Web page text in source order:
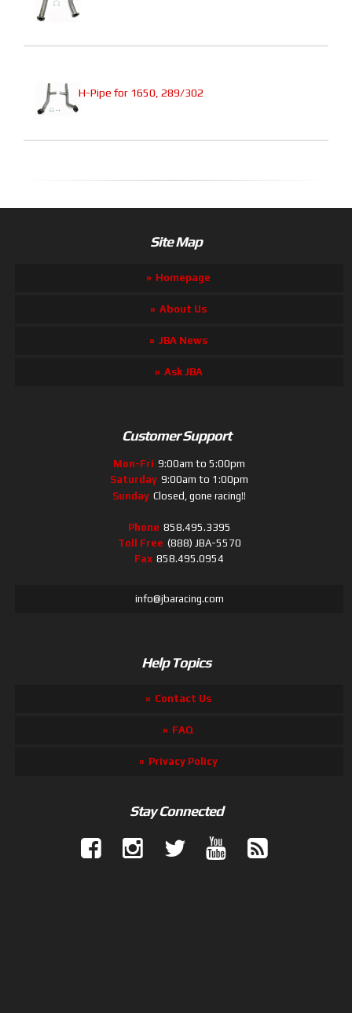
H-Pipe for 1650, 289/302
Site Map
Homepage
About Us
JBA News
Ask JBA
Customer Support
Mon-Fri 9:00am to 5:00pm
Saturday 9:00am to 1:00pm
Sunday Closed, gone racing!!
Phone 858.495.3395
Toll Free (888) JBA-5570
Fax 858.495.0954
info@jbaracing.com
Help Topics
Contact Us
FAQ
Privacy Policy
Stay Connected